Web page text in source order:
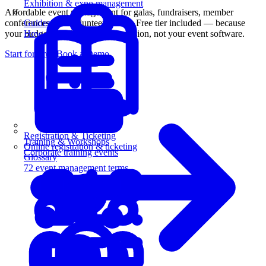
Registration & Ticketing
Online registration & ticketing
Exhibition & expo management
Training & Workshops
Corporate training events
Guides
How-to guides for event pros
Glossary
72 event management terms
Affordable event management for galas, fundraisers, member
conferences, and volunteer events. Free tier included — because
your budget should go to your mission, not your event software.
Start for Free
Book a Demo